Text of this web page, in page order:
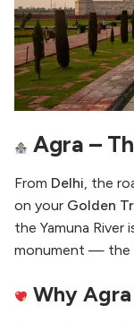
Agra –
From Delhi, the
on your Golden
the Yamuna River
monument — the
Why Agra